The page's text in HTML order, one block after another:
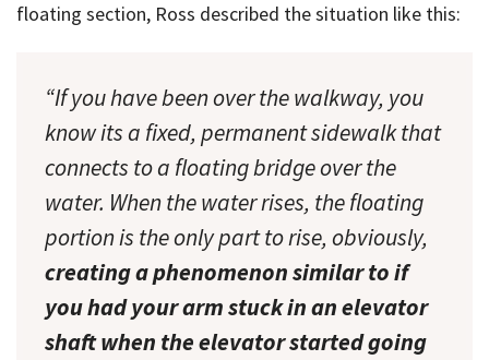
floating section, Ross described the situation like this:
“If you have been over the walkway, you
know its a fixed, permanent sidewalk that
connects to a floating bridge over the
water. When the water rises, the floating
portion is the only part to rise, obviously,
creating a phenomenon similar to if
you had your arm stuck in an elevator
shaft when the elevator started going